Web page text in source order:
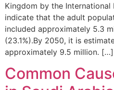
Kingdom by the International
indicate that the adult
included approximately 5.3
(23.1%).By 2050, it is
approximately 9.5 million. […]
Common